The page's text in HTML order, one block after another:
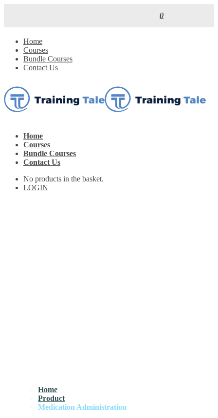
0
Home
Courses
Bundle Courses
Contact Us
Home
Courses
Bundle Courses
Contact Us
No products in the basket.
LOGIN
Home
Product
Medication Administration